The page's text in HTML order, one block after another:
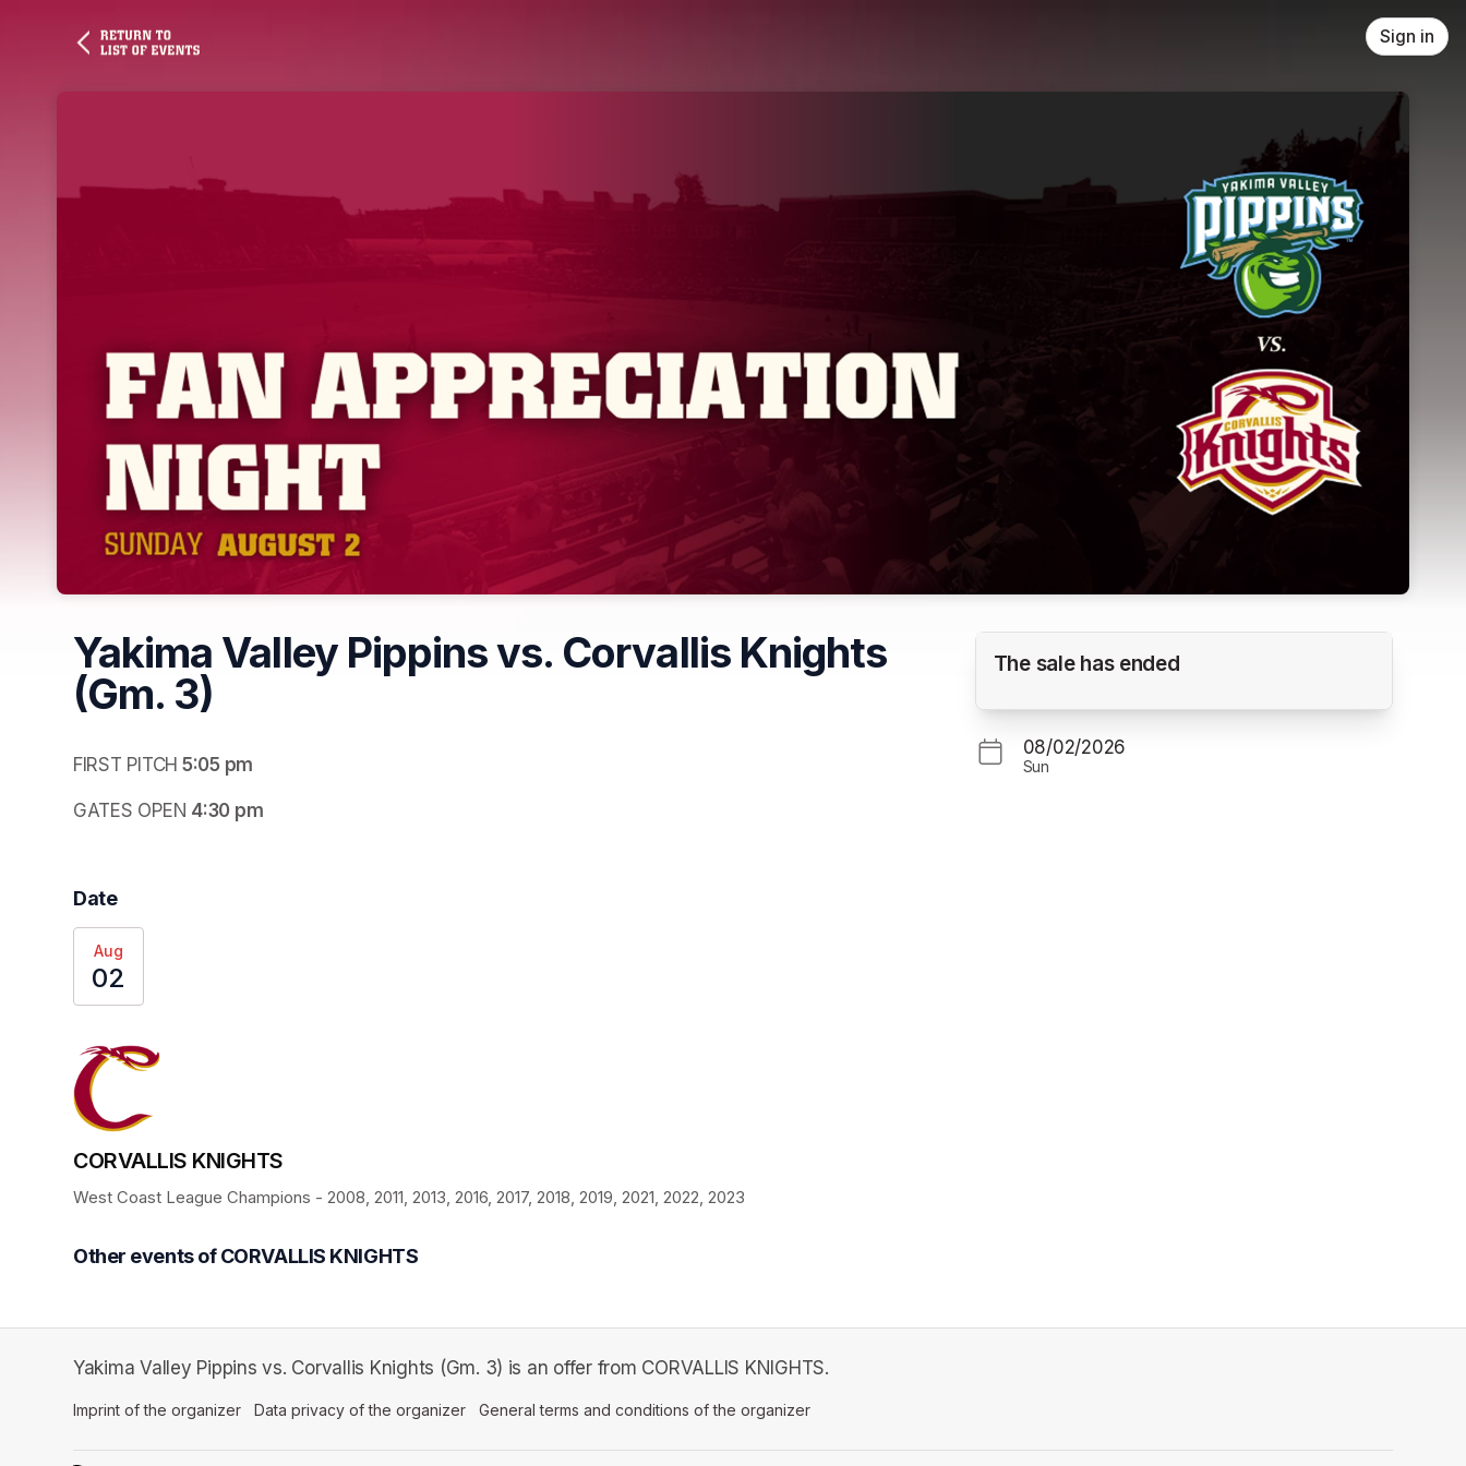
Sign in
Yakima Valley Pippins vs. Corvallis Knights
(Gm. 3)
FIRST PITCH 5:05 pm
GATES OPEN 4:30 pm
Date
Aug
02
(Gm. 3)
GOSS STADIUM
The sale has ended
08/02/2026
Sun
CORVALLIS KNIGHTS
West Coast League Champions - 2008, 2011, 2013, 2016, 2017, 2018, 2019, 2021, 2022, 2023
Other events of CORVALLIS KNIGHTS
Yakima Valley Pippins vs. Corvallis Knights (Gm. 3) is an offer from CORVALLIS KNIGHTS.
Imprint of the organizer (opens in a new tab)
Data privacy of the organizer (opens in a new tab)
General terms and conditions of the organizer